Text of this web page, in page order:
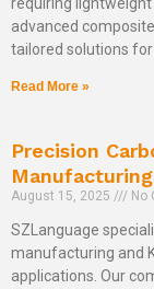
advanced
tailored solutions
Read More »
Precision
August 15, 2025 No
SZLanguage
manufacturing and
applications. Our